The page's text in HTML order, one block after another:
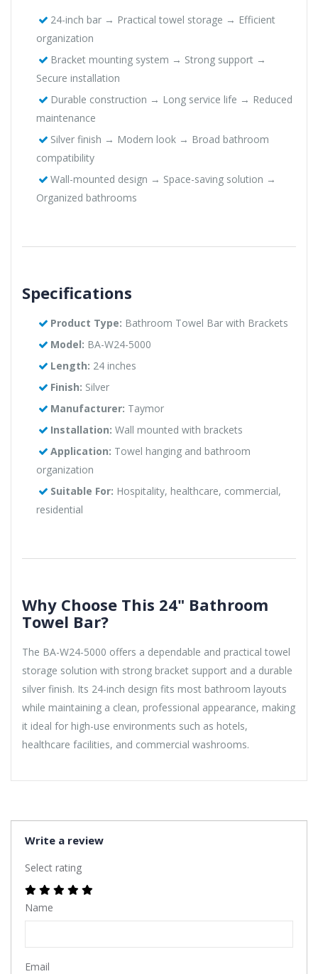
24-inch bar → Practical towel storage → Efficient
organization
Bracket mounting system → Strong support →
Secure installation
Durable construction → Long service life → Reduced
maintenance
Silver finish → Modern look → Broad bathroom
compatibility
Wall-mounted design → Space-saving solution →
Organized bathrooms
Specifications
Product Type: Bathroom Towel Bar with Brackets
Model: BA-W24-5000
Length: 24 inches
Finish: Silver
Manufacturer: Taymor
Installation: Wall mounted with brackets
Application: Towel hanging and bathroom
organization
Suitable For: Hospitality, healthcare, commercial,
residential
Why Choose This 24" Bathroom
Towel Bar?
The BA-W24-5000 offers a dependable and practical towel
storage solution with strong bracket support and a durable
silver finish. Its 24-inch design fits most bathroom layouts
while maintaining a clean, professional appearance, making
it ideal for high-use environments such as hotels,
healthcare facilities, and commercial washrooms.
Write a review
Select rating
Name
Email